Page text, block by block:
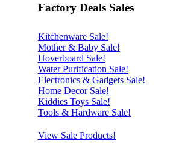
Factory Deals Sales
Kitchenware Sale!
Mother & Baby Sale!
Hoverboard Sale!
Water Purification Sale!
Electronics & Gadgets Sale!
Home Decor Sale!
Kiddies Toys Sale!
Tools & Hardware Sale!
View Sale Products!